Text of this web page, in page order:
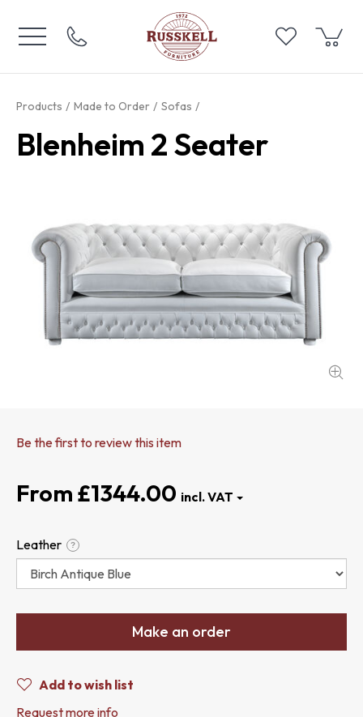
Products Made to Order Sofas
Blenheim 2 Seater
Be the first to review this item
£1344.00
Leather ?
Make an order
Add to wish list
Request more info